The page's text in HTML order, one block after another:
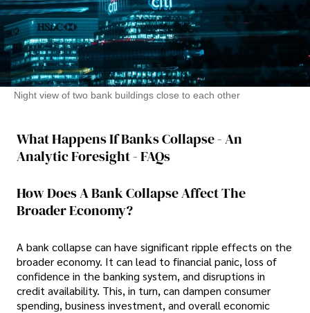
Night view of two bank buildings close to each other
What Happens If Banks Collapse - An
Analytic Foresight - FAQs
How Does A Bank Collapse Affect The
Broader Economy?
A bank collapse can have significant ripple effects on the
broader economy. It can lead to financial panic, loss of
confidence in the banking system, and disruptions in
credit availability. This, in turn, can dampen consumer
spending, business investment, and overall economic